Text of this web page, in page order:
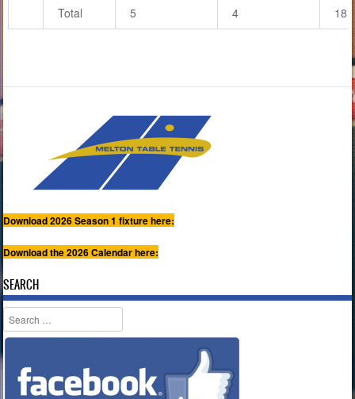
Total 5 4 18
Download 2026 Season 1 fixture here:
Download the 2026 Calendar here:
SEARCH
Search